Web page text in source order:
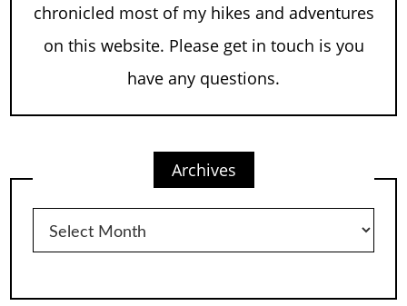
chronicled most of my hikes and adventures
on this website. Please get in touch is you
have any questions.
Archives
Archives